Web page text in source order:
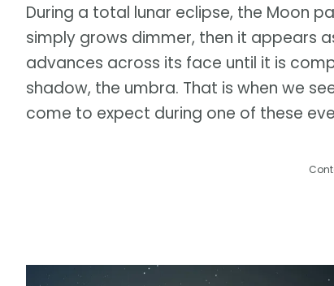
During a total lunar eclipse, the Moon
simply grows dimmer, then it appears
advances across its face until it is
shadow, the umbra. That is when we
come to expect during one of these